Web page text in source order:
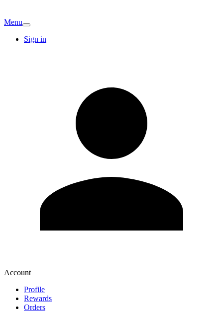
Menu
Sign in
Account
Profile
Rewards
Orders